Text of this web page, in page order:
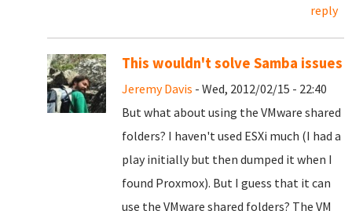
reply
This wouldn't solve Samba issues
Jeremy Davis - Wed, 2012/02/15 - 22:40
But what about using the VMware shared
folders? I haven't used ESXi much (I had a
play initially but then dumped it when I
found Proxmox). But I guess that it can
use the VMware shared folders? The VM